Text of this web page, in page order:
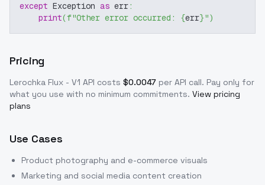
except Exception as err:
print(f"Other error occurred: {err}")
Pricing
Lerochka Flux - V1 API costs $0.0047 per API call. Pay only for
what you use with no minimum commitments. View pricing
plans
Use Cases
Product photography and e-commerce visuals
Marketing and social media content creation